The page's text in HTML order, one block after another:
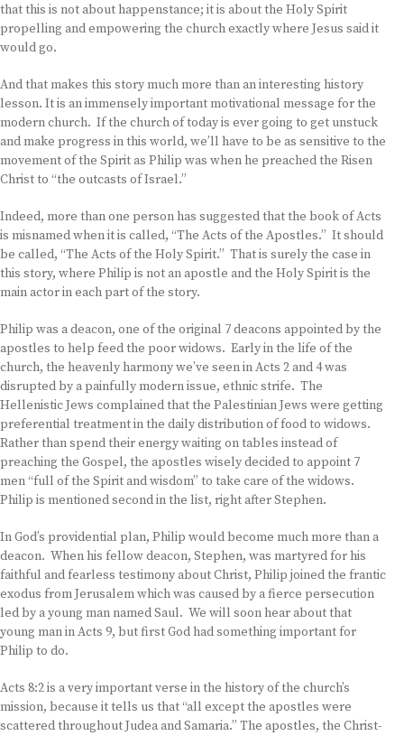
that this is not about happenstance; it is about the Holy Spirit
propelling and empowering the church exactly where Jesus said it
would go.
And that makes this story much more than an interesting history
lesson. It is an immensely important motivational message for the
modern church. If the church of today is ever going to get unstuck
and make progress in this world, we’ll have to be as sensitive to the
movement of the Spirit as Philip was when he preached the Risen
Christ to “the outcasts of Israel.”
Indeed, more than one person has suggested that the book of Acts
is misnamed when it is called, “The Acts of the Apostles.” It should
be called, “The Acts of the Holy Spirit.” That is surely the case in
this story, where Philip is not an apostle and the Holy Spirit is the
main actor in each part of the story.
Philip was a deacon, one of the original 7 deacons appointed by the
apostles to help feed the poor widows. Early in the life of the
church, the heavenly harmony we’ve seen in Acts 2 and 4 was
disrupted by a painfully modern issue, ethnic strife. The
Hellenistic Jews complained that the Palestinian Jews were getting
preferential treatment in the daily distribution of food to widows.
Rather than spend their energy waiting on tables instead of
preaching the Gospel, the apostles wisely decided to appoint 7
men “full of the Spirit and wisdom” to take care of the widows.
Philip is mentioned second in the list, right after Stephen.
In God’s providential plan, Philip would become much more than a
deacon. When his fellow deacon, Stephen, was martyred for his
faithful and fearless testimony about Christ, Philip joined the frantic
exodus from Jerusalem which was caused by a fierce persecution
led by a young man named Saul. We will soon hear about that
young man in Acts 9, but first God had something important for
Philip to do.
Acts 8:2 is a very important verse in the history of the church’s
mission, because it tells us that “all except the apostles were
scattered throughout Judea and Samaria.” The apostles, the Christ-